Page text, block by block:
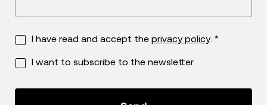
I have read and accept the privacy policy. *
I want to subscribe to the newsletter.